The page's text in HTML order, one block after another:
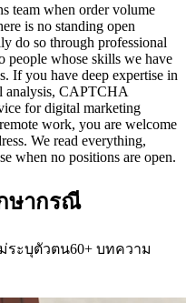
team when order volume
is no standing open
do so through professional
people whose skills we have
If you have deep expertise in
analysis, CAPTCHA
for digital marketing
work, you are welcome
We read everything,
when no positions are open.
ษากรณี
ะบุตัวตน60+ บทความ